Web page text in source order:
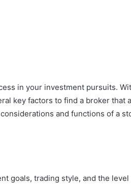
in your investment pursuits.
key factors to find a broker that
and functions of a
goals, trading style, and the level